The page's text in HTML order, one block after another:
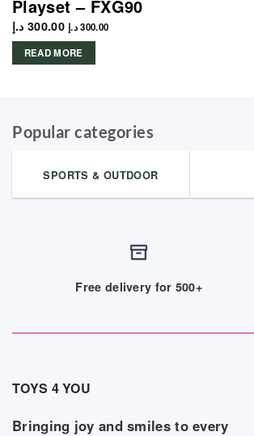
Playset – FXG90
300.00 د.إ 300.00د.إ
READ MORE
Popular categories
SPORTS & OUTDOOR
Free delivery for 500+
TOYS 4 YOU
Bringing joy and smiles to every